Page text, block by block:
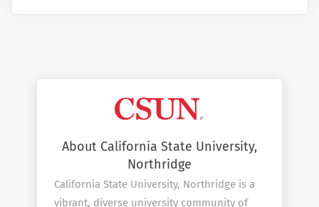
About California State University,
Northridge
California State University, Northridge is a
vibrant, diverse university community of